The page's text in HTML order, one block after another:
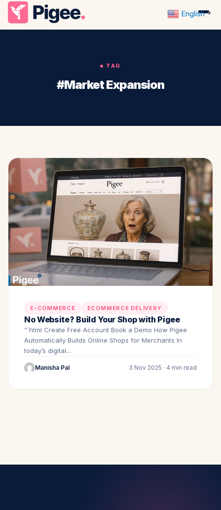
TAG
#Market Expansion
E-COMMERCE ECOMMERCE DELIVERY
No Website? Build Your Shop with Pigee
“`html Create Free Account Book a Demo How Pigee
Automatically Builds Online Shops for Merchants In
today’s digital…
Manisha Pal 3 Nov 2025 · 4 min read
English ▼